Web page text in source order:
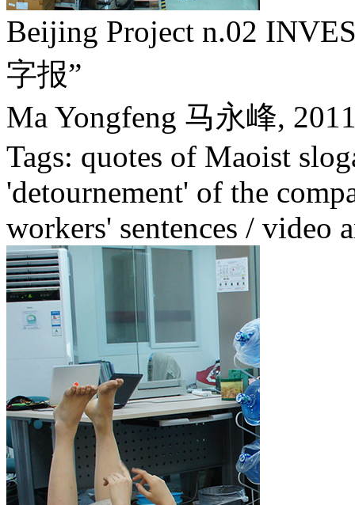
Beijing Project n.02
字报”
Ma Yongfeng 马永峰,
Tags: quotes of Maoist
'detournement' of the
workers' sentences / video